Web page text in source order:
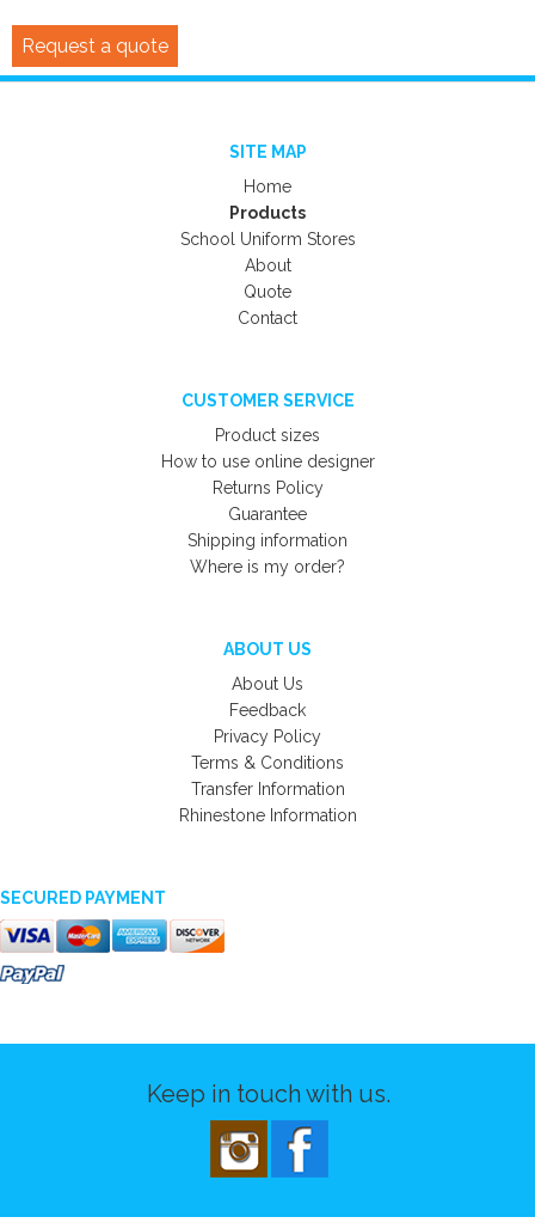
Request a quote
SITE MAP
Home
Products
School Uniform Stores
About
Quote
Contact
CUSTOMER SERVICE
Product sizes
How to use online designer
Returns Policy
Guarantee
Shipping information
Where is my order?
ABOUT US
About Us
Feedback
Privacy Policy
Terms & Conditions
Transfer Information
Rhinestone Information
SECURED PAYMENT
Keep in touch with us.